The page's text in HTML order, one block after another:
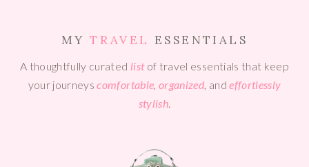
MYTRAVEL ESSENTIALS
A thoughtfully curated listof travel essentials that keep
your journeyscomfortable, organized, andeffortlessly
stylish.